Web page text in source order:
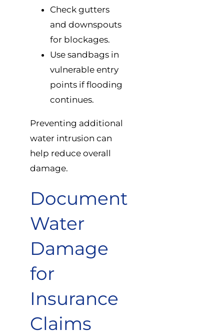
Check gutters
and downspouts
for blockages.
Use sandbags in
vulnerable entry
points if flooding
continues.
Preventing additional
water intrusion can
help reduce overall
damage.
Document
Water
Damage
for
Insurance
Claims